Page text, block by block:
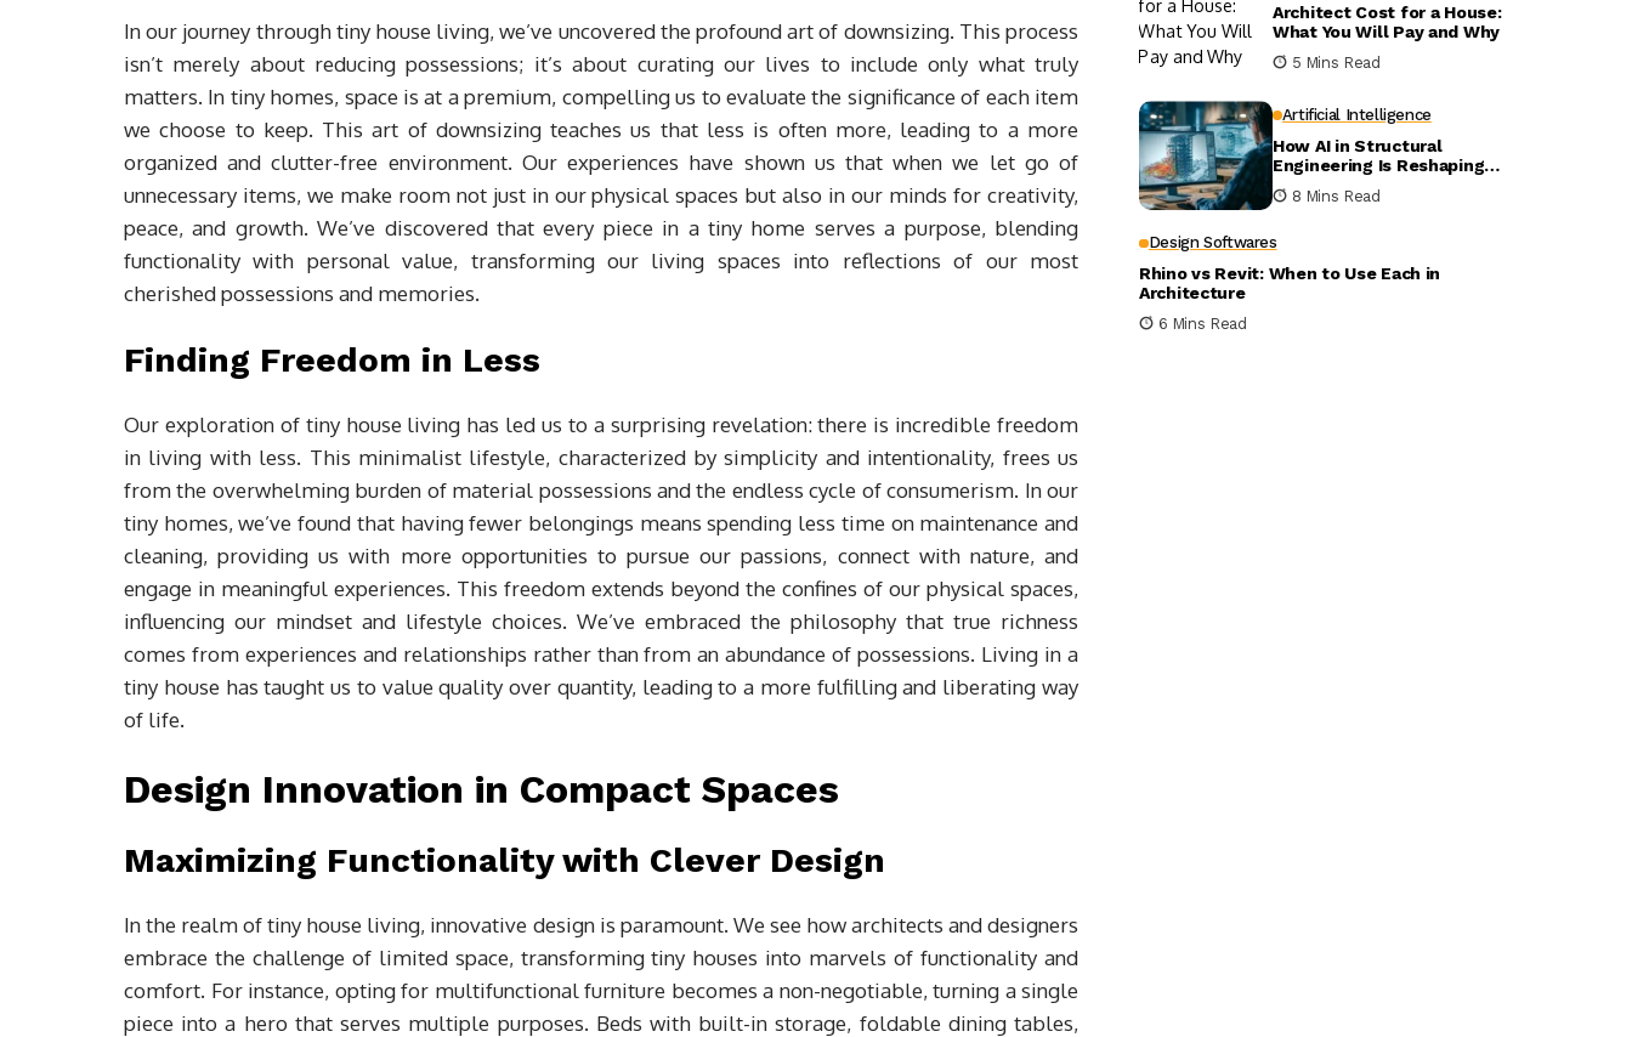
In our journey through tiny house living, we’ve uncovered the profound art of downsizing. This process
isn’t merely about reducing possessions; it’s about curating our lives to include only what truly
matters. In tiny homes, space is at a premium, compelling us to evaluate the significance of each item
we choose to keep. This art of downsizing teaches us that less is often more, leading to a more
organized and clutter-free environment. Our experiences have shown us that when we let go of
unnecessary items, we make room not just in our physical spaces but also in our minds for creativity,
peace, and growth. We’ve discovered that every piece in a tiny home serves a purpose, blending
functionality with personal value, transforming our living spaces into reflections of our most
cherished possessions and memories.
Finding Freedom in Less
Our exploration of tiny house living has led us to a surprising revelation: there is incredible freedom
in living with less. This minimalist lifestyle, characterized by simplicity and intentionality, frees us
from the overwhelming burden of material possessions and the endless cycle of consumerism. In our
tiny homes, we’ve found that having fewer belongings means spending less time on maintenance and
cleaning, providing us with more opportunities to pursue our passions, connect with nature, and
engage in meaningful experiences. This freedom extends beyond the confines of our physical spaces,
influencing our mindset and lifestyle choices. We’ve embraced the philosophy that true richness
comes from experiences and relationships rather than from an abundance of possessions. Living in a
tiny house has taught us to value quality over quantity, leading to a more fulfilling and liberating way
of life.
Design Innovation in Compact Spaces
Maximizing Functionality with Clever Design
In the realm of tiny house living, innovative design is paramount. We see how architects and designers
embrace the challenge of limited space, transforming tiny houses into marvels of functionality and
comfort. For instance, opting for multifunctional furniture becomes a non-negotiable, turning a single
piece into a hero that serves multiple purposes. Beds with built-in storage, foldable dining tables,
Architect Cost for a House:
What You Will Pay and Why
5 Mins Read
Artificial Intelligence
How AI in Structural
Engineering Is Reshaping
Building Design
8 Mins Read
Design Softwares
Rhino vs Revit: When to Use Each in
Architecture
6 Mins Read